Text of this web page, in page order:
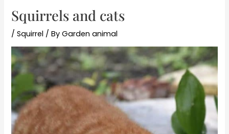
Squirrels and cats
/Squirrel / ByGarden animal